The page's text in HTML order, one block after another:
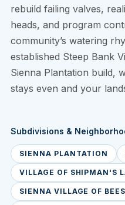
rebuild failing valves,
heads, and program
community’s watering
established Steep Bank
Sienna Plantation build,
stays even and your
Subdivisions &
SIENNA PLANTATION
VILLAGE OF SHIPMAN'S
SIENNA VILLAGE OF